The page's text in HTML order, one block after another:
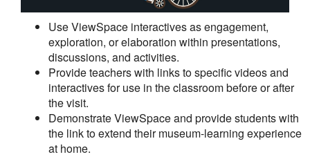
Use ViewSpace interactives as engagement,
exploration, or elaboration within presentations,
discussions, and activities.
Provide teachers with links to specific videos and
interactives for use in the classroom before or after
the visit.
Demonstrate ViewSpace and provide students with
the link to extend their museum-learning experience
at home.